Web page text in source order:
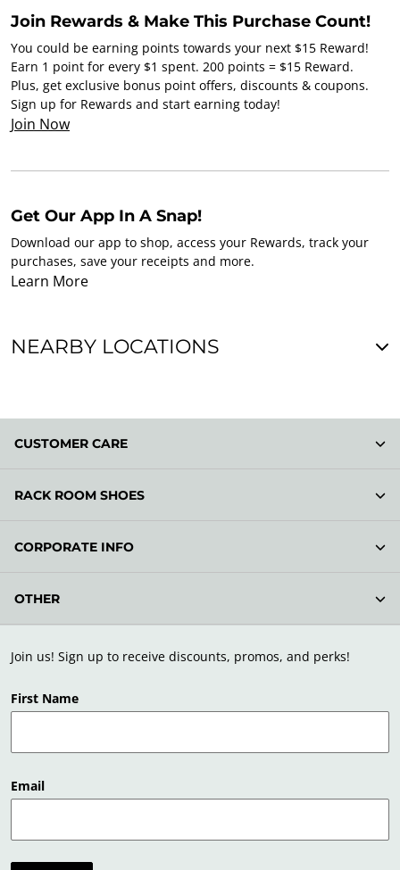
Join Rewards & Make This Purchase Count!
You could be earning points towards your next $15 Reward!
Earn 1 point for every $1 spent. 200 points = $15 Reward.
Plus, get exclusive bonus point offers, discounts & coupons.
Sign up for Rewards and start earning today!
Join Now
Get Our App In A Snap!
Download our app to shop, access your Rewards, track your
purchases, save your receipts and more.
Learn More
NEARBY LOCATIONS
Join us! Sign up to receive discounts, promos, and perks!
First Name
Email
CUSTOMER CARE
RACK ROOM SHOES
CORPORATE INFO
OTHER